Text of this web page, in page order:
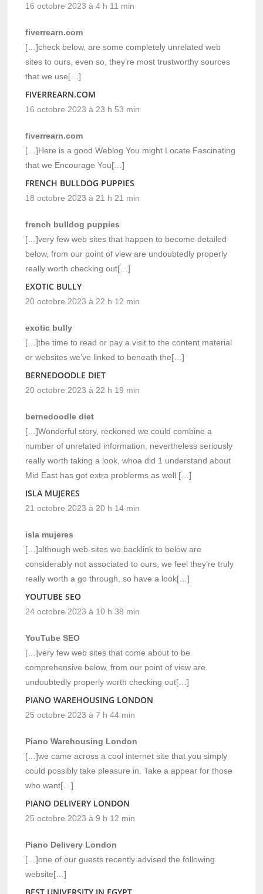
16 octobre 2023 à 4 h 11 min
fiverrearn.com
[…]check below, are some completely unrelated web
sites to ours, even so, they’re most trustworthy sources
that we use[…]
FIVERREARN.COM
16 octobre 2023 à 23 h 53 min
fiverrearn.com
[…]Here is a good Weblog You might Locate Fascinating
that we Encourage You[…]
FRENCH BULLDOG PUPPIES
18 octobre 2023 à 21 h 21 min
french bulldog puppies
[…]very few web sites that happen to become detailed
below, from our point of view are undoubtedly properly
really worth checking out[…]
EXOTIC BULLY
20 octobre 2023 à 22 h 12 min
exotic bully
[…]the time to read or pay a visit to the content material
or websites we’ve linked to beneath the[…]
BERNEDOODLE DIET
20 octobre 2023 à 22 h 19 min
bernedoodle diet
[…]Wonderful story, reckoned we could combine a
number of unrelated information, nevertheless seriously
really worth taking a look, whoa did 1 understand about
Mid East has got extra problerms as well […]
ISLA MUJERES
21 octobre 2023 à 20 h 14 min
isla mujeres
[…]although web-sites we backlink to below are
considerably not associated to ours, we feel they’re truly
really worth a go through, so have a look[…]
YOUTUBE SEO
24 octobre 2023 à 10 h 38 min
YouTube SEO
[…]very few web sites that come about to be
comprehensive below, from our point of view are
undoubtedly properly worth checking out[…]
PIANO WAREHOUSING LONDON
25 octobre 2023 à 7 h 44 min
Piano Warehousing London
[…]we came across a cool internet site that you simply
could possibly take pleasure in. Take a appear for those
who want[…]
PIANO DELIVERY LONDON
25 octobre 2023 à 9 h 12 min
Piano Delivery London
[…]one of our guests recently advised the following
website[…]
BEST UNIVERSITY IN EGYPT